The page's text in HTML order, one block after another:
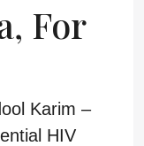
For
Karim –
HIV